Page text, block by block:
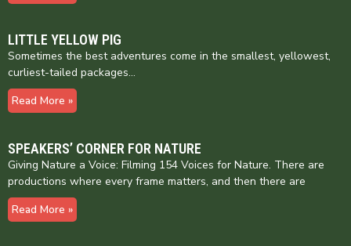
LITTLE YELLOW PIG
Sometimes the best adventures come in the smallest, yellowest,
curliest-tailed packages…
Read More »
SPEAKERS’ CORNER FOR NATURE
Giving Nature a Voice: Filming 154 Voices for Nature. There are
productions where every frame matters, and then there are
Read More »